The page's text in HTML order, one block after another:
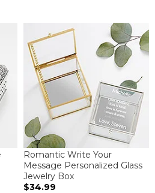
Romantic Write Your
Message Personalized Glass
Jewelry Box
$34.99